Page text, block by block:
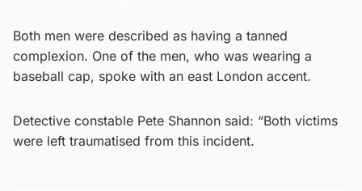
Both men were described as having a tanned
complexion. One of the men, who was wearing a
baseball cap, spoke with an east London accent.
Detective constable Pete Shannon said: “Both victims
were left traumatised from this incident.